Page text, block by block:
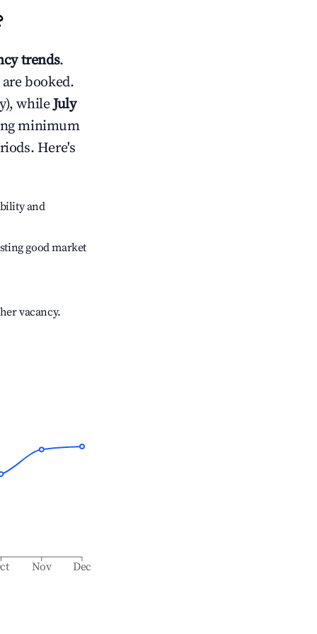
trends.
booked.
whileJuly
minimum
Here's
and
good market
vacancy.
Nov Dec